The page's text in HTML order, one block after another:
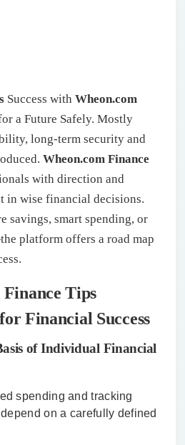
Success with Wheon.com
a Future Safely. Mostly
long-term security and
Wheon.com Finance
with direction and
in wise financial decisions.
savings, smart spending, or
platform offers a road map
Tips
Financial Success
of Individual Financial
spending and tracking
on a carefully defined